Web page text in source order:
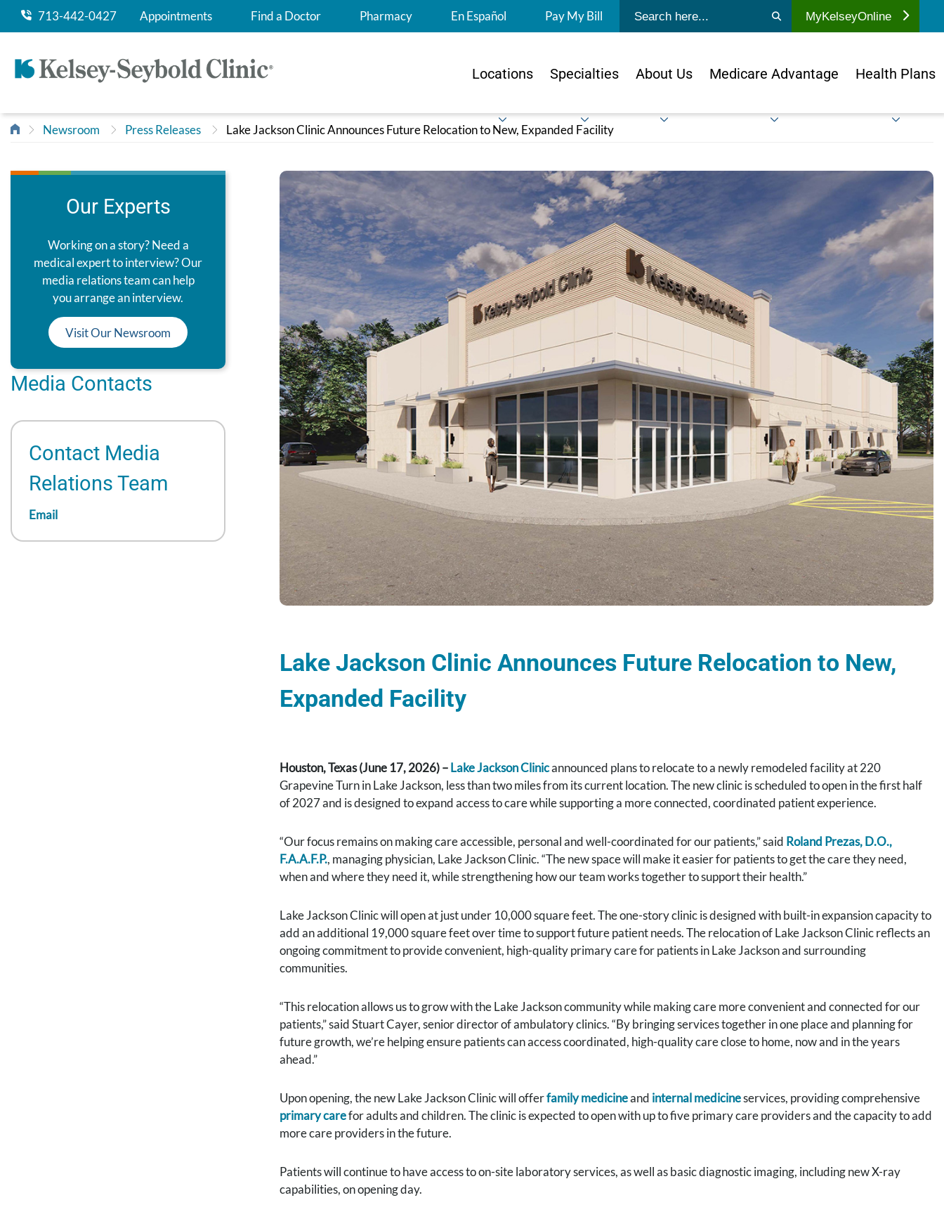
713-442-0427 Appointments Find a Doctor Pharmacy En Español Pay My Bill Submit search MyKelseyOnline
Locations Specialties About Us Medicare Advantage Health Plans
Newsroom Press Releases Lake Jackson Clinic Announces Future Relocation to New, Expanded Facility
Our Experts
Working on a story? Need a
medical expert to interview? Our
media relations team can help
you arrange an interview.
Visit Our Newsroom
Media Contacts
Contact Media
Relations Team
Email
Lake Jackson Clinic Announces Future Relocation to New,
Expanded Facility
Houston, Texas (June 17, 2026) –Lake Jackson Clinicannounced plans to relocate to a newly remodeled facility at 220
Grapevine Turn in Lake Jackson, less than two miles from its current location. The new clinic is scheduled to open in the first half
of 2027 and is designed to expand access to care while supporting a more connected, coordinated patient experience.
“Our focus remains on making care accessible, personal and well-coordinated for our patients,” said Roland Prezas, D.O.,
F.A.A.F.P., managing physician, Lake Jackson Clinic. “The new space will make it easier for patients to get the care they need,
when and where they need it, while strengthening how our team works together to support their health.”
Lake Jackson Clinic will open at just under 10,000 square feet. The one-story clinic is designed with built-in expansion capacity to
add an additional 19,000 square feet over time to support future patient needs. The relocation of Lake Jackson Clinic reflects an
ongoing commitment to provide convenient, high-quality primary care for patients in Lake Jackson and surrounding
communities.
“This relocation allows us to grow with the Lake Jackson community while making care more convenient and connected for our
patients,” said Stuart Cayer, senior director of ambulatory clinics. “By bringing services together in one place and planning for
future growth, we’re helping ensure patients can access coordinated, high-quality care close to home, now and in the years
ahead.”
Upon opening, the new Lake Jackson Clinic will offerfamily medicineand internal medicineservices, providing comprehensive
primary carefor adults and children. The clinic is expected to open with up to five primary care providers and the capacity to add
more care providers in the future.
Patients will continue to have access to on-site laboratory services, as well as basic diagnostic imaging, including new X-ray
capabilities, on opening day.